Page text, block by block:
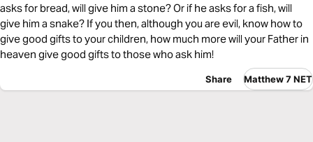
asks for bread, will give him a stone? Or if he asks for a fish, will
give him a snake? If you then, although you are evil, know how to
give good gifts to your children, how much more will your Father in
heaven give good gifts to those who ask him!
Share Matthew 7 NET